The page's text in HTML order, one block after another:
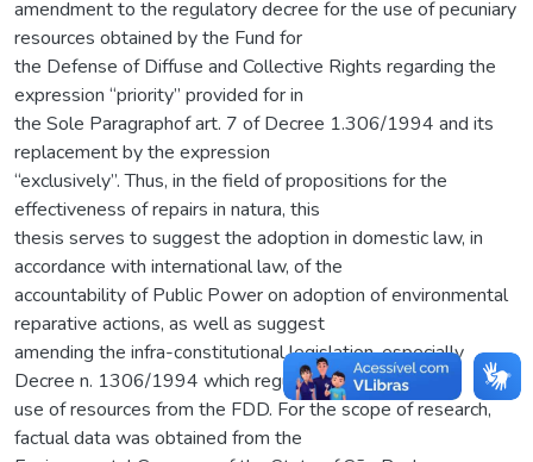
amendment to the regulatory decree for the use of pecuniary
resources obtained by the Fund for
the Defense of Diffuse and Collective Rights regarding the
expression “priority” provided for in
the Sole Paragraphof art. 7 of Decree 1.306/1994 and its
replacement by the expression
“exclusively”. Thus, in the field of propositions for the
effectiveness of repairs in natura, this
thesis serves to suggest the adoption in domestic law, in
accordance with international law, of the
accountability of Public Power on adoption of environmental
reparative actions, as well as suggest
amending the infra-constitutional legislation, especially
Decree n. 1306/1994 which regulates the
use of resources from the FDD. For the scope of research,
factual data was obtained from the